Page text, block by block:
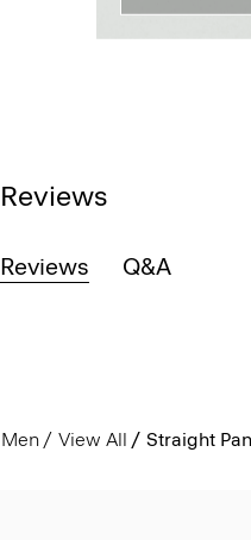
Reviews
Reviews Q&A
Men View All Straight